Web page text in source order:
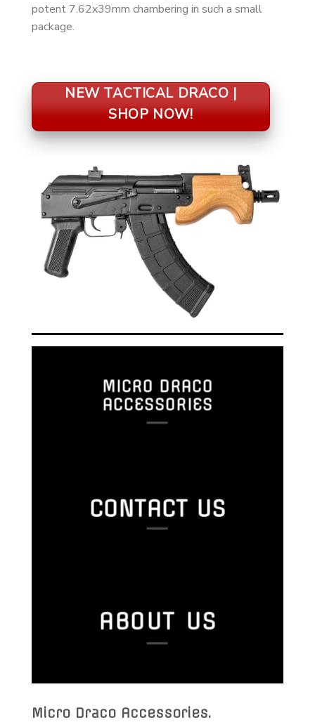
potent 7.62x39mm chambering in such a small
package.
NEW TACTICAL DRACO |
SHOP NOW!
MICRO DRACO
ACCESSORIES
CONTACT US
ABOUT US
Micro Draco Accessories.